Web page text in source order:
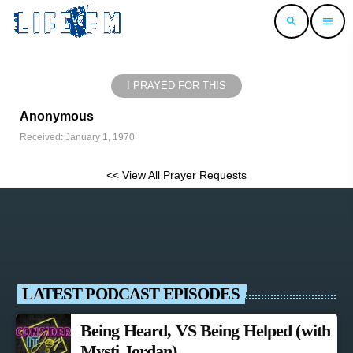
search menu
I PRAYED FOR THIS
Anonymous
Received: January 1, 1970
<< View All Prayer Requests
LATEST PODCAST EPISODES
Being Heard, VS Being Helped (with